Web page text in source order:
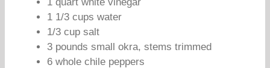
1 1/3 cups water
1/3 cup salt
3 pounds small okra, stems trimmed
6 whole chile peppers